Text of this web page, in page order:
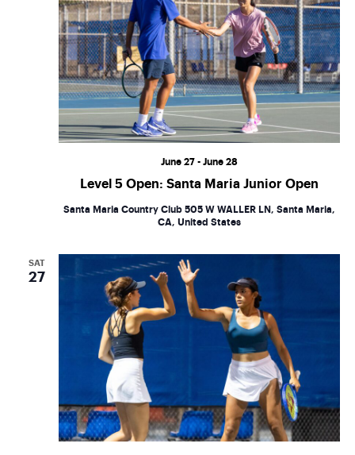
Level 5 Open: Santa Maria Junior Open
June 27- June 28
Santa Maria Country Club 505 W WALLER LN, Santa Maria,
CA, United States
SAT
27